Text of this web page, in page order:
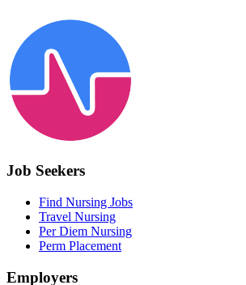
Job Seekers
Find Nursing Jobs
Travel Nursing
Per Diem Nursing
Perm Placement
Employers